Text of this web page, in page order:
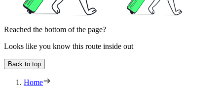
Reached the bottom of the page?
Looks like you know this route inside out
Back to top
Home